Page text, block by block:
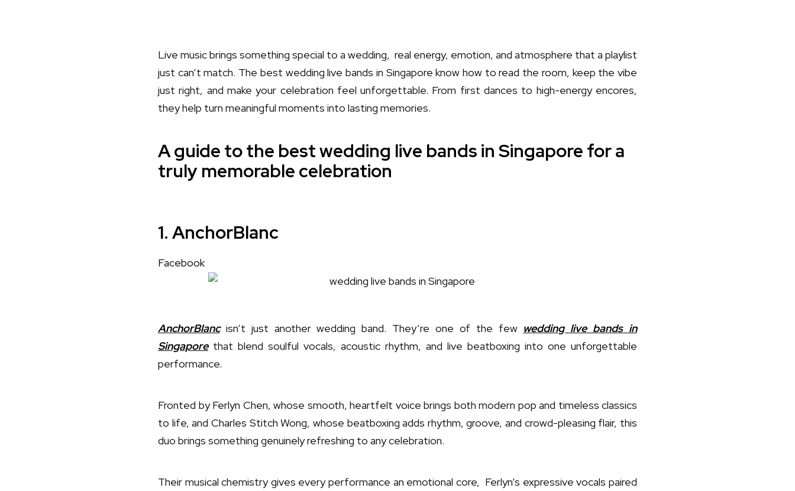
Live music brings something special to a wedding, real energy, emotion, and atmosphere that a playlist
just can’t match. The best wedding live bands in Singapore know how to read the room, keep the vibe
just right, and make your celebration feel unforgettable. From first dances to high-energy encores,
they help turn meaningful moments into lasting memories.
A guide to the best wedding live bands in Singapore for a
truly memorable celebration
1. AnchorBlanc
Facebook
AnchorBlancisn’t just another wedding band. They’re one of the few wedding live bands in
Singaporethat blend soulful vocals, acoustic rhythm, and live beatboxing into one unforgettable
performance.
Fronted by Ferlyn Chen, whose smooth, heartfelt voice brings both modern pop and timeless classics
to life, and Charles Stitch Wong, whose beatboxing adds rhythm, groove, and crowd-pleasing flair, this
duo brings something genuinely refreshing to any celebration.
Their musical chemistry gives every performance an emotional core, Ferlyn’s expressive vocals paired